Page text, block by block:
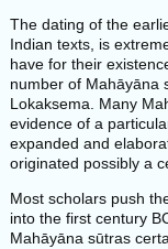
The dating of the
Indian texts, is
have for their
number of Mahāyāna
Lokaksema. Many
evidence of a
expanded and
originated possibly a
Most scholars push
into the first century
Mahāyāna sūtras